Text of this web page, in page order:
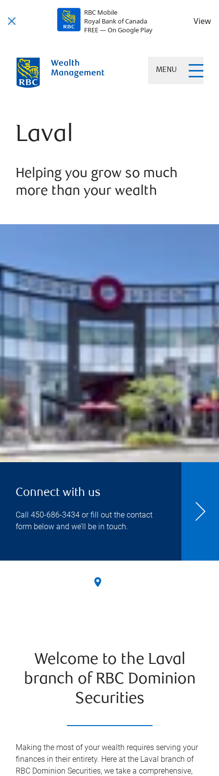
RBC Mobile
Royal Bank of Canada
FREE — On Google Play
View
MENU
Laval
Helping you grow so much
more than your wealth
Connect with us
Call 450-686-3434 or fill out the contact
form below and we’ll be in touch.
Welcome to the Laval
branch of RBC Dominion
Securities
Making the most of your wealth requires serving your
finances in their entirety. Here at the Laval branch of
RBC Dominion Securities, we take a comprehensive,